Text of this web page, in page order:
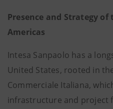
Presence and Strategy
Americas
Intesa Sanpaolo has a
United States, rooted in
Commerciale Italiana,
infrastructure and project